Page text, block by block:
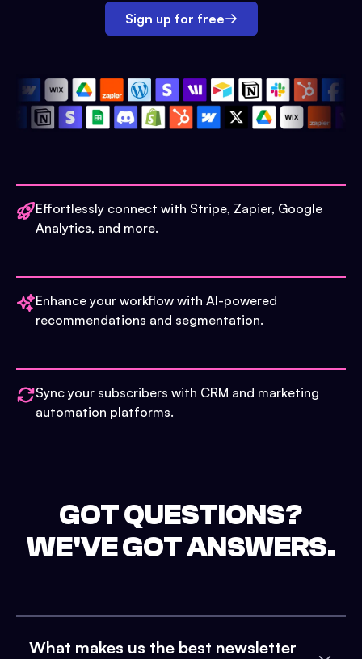
Sign up for free
Effortlessly connect with Stripe, Zapier, Google
Analytics, and more.
Enhance your workflow with AI-powered
recommendations and segmentation.
Sync your subscribers with CRM and marketing
automation platforms.
GOT QUESTIONS?
WE'VE GOT ANSWERS.
What makes us the best newsletter